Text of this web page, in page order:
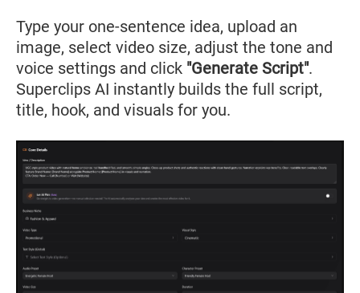
Type your one-sentence idea, upload an
image, select video size, adjust the tone and
voice settings and click "Generate Script".
Superclips AI instantly builds the full script,
title, hook, and visuals for you.